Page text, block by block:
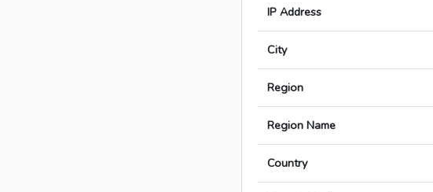
IP Address
City
Region
Region Name
Country